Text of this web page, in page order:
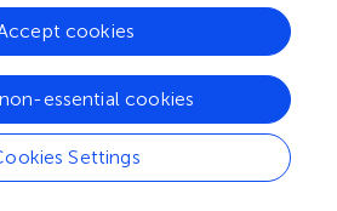
Gordon and Mack.
under the terms of the
License (CC BY)
. The
Settings
essential cookies
cookies